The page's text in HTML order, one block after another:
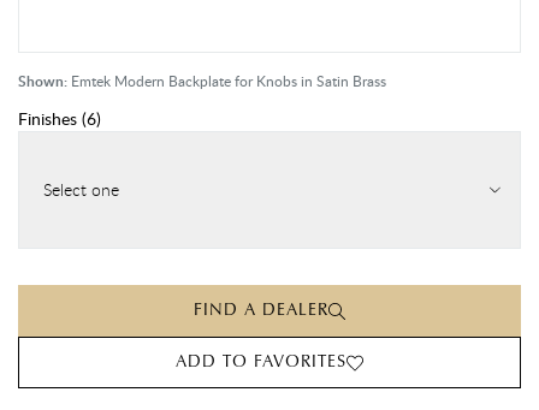
Shown: Emtek Modern Backplate for Knobs in Satin Brass
Finishes (6)
Select one
FIND A DEALER
ADD TO FAVORITES